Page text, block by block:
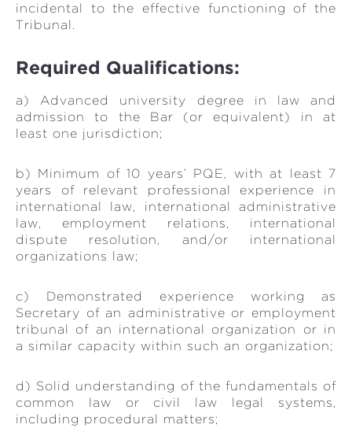
incidental to the effective functioning of the
Tribunal.
Required Qualifications:
a) Advanced university degree in law and
admission to the Bar (or equivalent) in at
least one jurisdiction;
b) Minimum of 10 years’ PQE, with at least 7
years of relevant professional experience in
international law, international administrative
law, employment relations, international
dispute resolution, and/or international
organizations law;
c) Demonstrated experience working as
Secretary of an administrative or employment
tribunal of an international organization or in
a similar capacity within such an organization;
d) Solid understanding of the fundamentals of
common law or civil law legal systems,
including procedural matters;